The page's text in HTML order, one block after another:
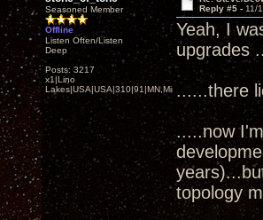
Seasoned Member
Offline
Listen Often/Listen
Deep
Posts: 3217
x1|Lino
Lakes|USA|USA|310|91|MN,Minnesota
Reply #5 - 11/
Yeah, I
upgrades
......there
.....now
topology